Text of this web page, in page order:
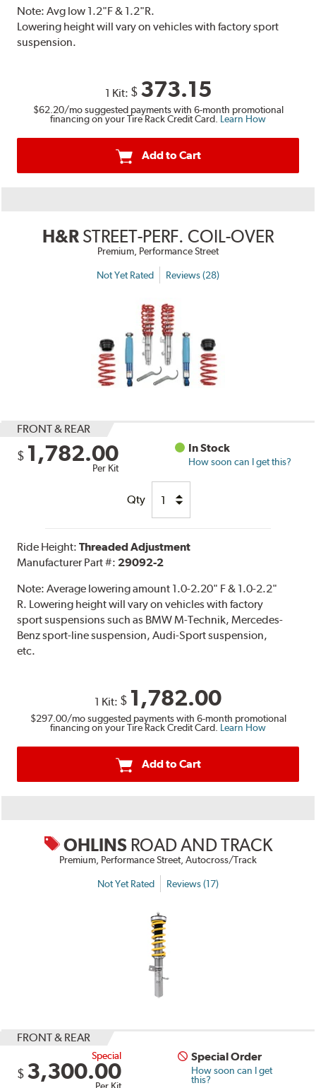
Note:Avg low 1.2"F & 1.2"R.
Lowering height will vary on vehicles with factory sport
suspension.
1 Kit: $ 373.15
$62.20/mo suggested payments with 6-month promotional
financing on your Tire Rack Credit Card. Learn How
Add to Cart
H&R STREET-PERF. COIL-OVER
Premium, Performance Street
Not Yet Rated Reviews (28)
FRONT & REAR
$ 1,782.00
Per Kit
In Stock
How soon can I get this?
Qty
Ride Height:Threaded Adjustment
Manufacturer Part #: 29092-2
Note:Average lowering amount 1.0-2.20" F & 1.0-2.2"
R. Lowering height will vary on vehicles with factory
sport suspensions such as BMW M-Technik, Mercedes-
Benz sport-line suspension, Audi-Sport suspension,
etc.
1 Kit: $ 1,782.00
$297.00/mo suggested payments with 6-month promotional
financing on your Tire Rack Credit Card. Learn How
Add to Cart
OHLINS ROAD AND TRACK
Premium, Performance Street, Autocross/Track
Not Yet Rated Reviews (17)
FRONT & REAR
Special
$ 3,300.00
Special Order
How soon can I get
this?